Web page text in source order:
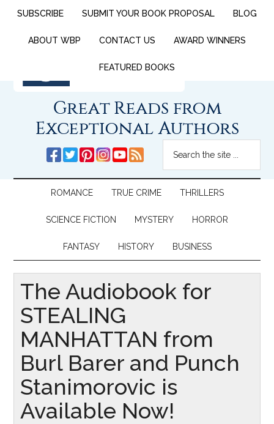
SUBSCRIBE SUBMIT YOUR BOOK PROPOSAL BLOG
ABOUT WBP CONTACT US AWARD WINNERS
FEATURED BOOKS
Great Reads from
Exceptional Authors
ROMANCE TRUE CRIME THRILLERS
SCIENCE FICTION MYSTERY HORROR
FANTASY HISTORY BUSINESS
The Audiobook for
STEALING
MANHATTAN from
Burl Barer and Punch
Stanimorovic is
Available Now!